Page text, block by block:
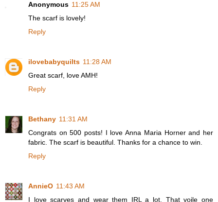
Anonymous 11:25 AM
The scarf is lovely!
Reply
ilovebabyquilts 11:28 AM
Great scarf, love AMH!
Reply
Bethany 11:31 AM
Congrats on 500 posts! I love Anna Maria Horner and her
fabric. The scarf is beautiful. Thanks for a chance to win.
Reply
AnnieO 11:43 AM
I love scarves and wear them IRL a lot. That voile one